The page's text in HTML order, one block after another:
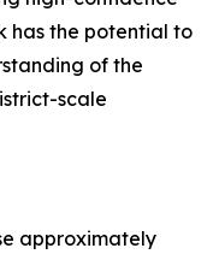
has the potential to
of the
scale
approximately